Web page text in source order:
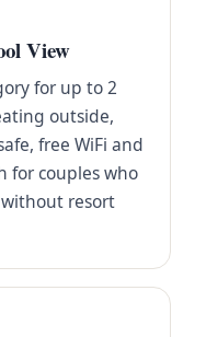
View
for up to 2
outside,
free WiFi and
for couples who
resort